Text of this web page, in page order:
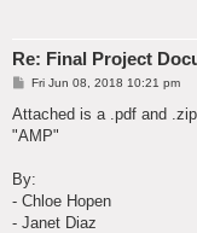
Re: Final Project
P
s
Fri Jun 08, 2018 10:21 pm
Attached is a .pdf and
"AMP"
By:
- Chloe Hopen
- Janet Diaz